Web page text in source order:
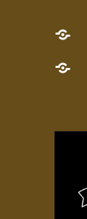
GET
THE
NEW
give